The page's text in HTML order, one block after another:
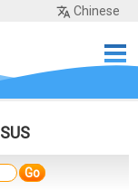
Chinese
Go